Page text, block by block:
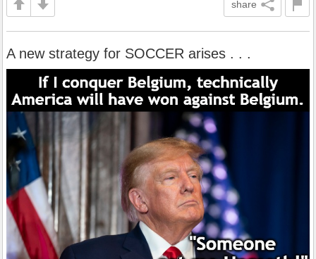
share
A new strategy for SOCCER arises . . .